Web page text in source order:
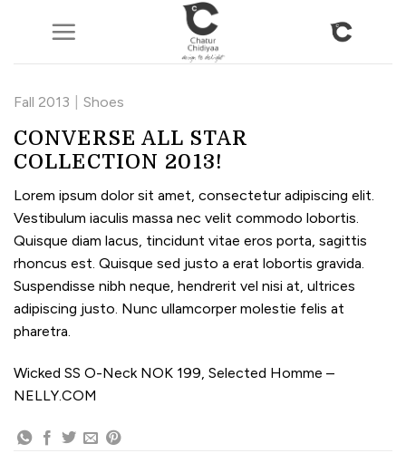
Fall 2013 Shoes
CONVERSE ALL STAR
COLLECTION 2013!
Lorem ipsum dolor sit amet, consectetur adipiscing elit.
Vestibulum iaculis massa nec velit commodo lobortis.
Quisque diam lacus, tincidunt vitae eros porta, sagittis
rhoncus est. Quisque sed justo a erat lobortis gravida.
Suspendisse nibh neque, hendrerit vel nisi at, ultrices
adipiscing justo. Nunc ullamcorper molestie felis at
pharetra.
Wicked SS O-Neck NOK 199, Selected Homme –
NELLY.COM